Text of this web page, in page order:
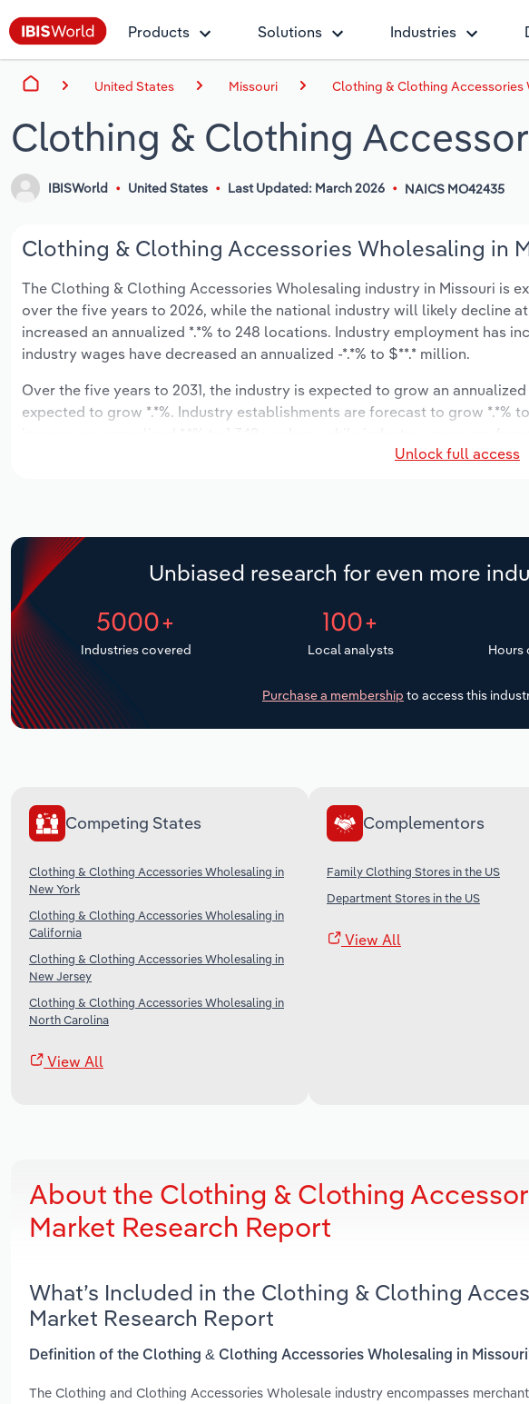
Products Solutions Industries
United States Missouri Clothing & Clothing Accessories
Clothing & Clothing
IBISWorld United States Last Updated: March 2026 NAICS MO42435
Clothing & Clothing Accessories Wholesaling in
The Clothing & Clothing Accessories Wholesaling industry in Missouri is
over the five years to 2026, while the national industry will likely decline
increased an annualized *.*% to 248 locations. Industry employment has
industry wages have decreased an annualized -*.*% to $**.* million.
Over the five years to 2031, the industry is expected to grow an
expected to grow *.*%. Industry establishments are forecast to grow *.*%
Unlock full access
Unbiased research for even more
5000+
Industries covered
100+
Local analysts Hours
Purchase a membership to access this
Competing States
Clothing & Clothing Accessories Wholesaling in
New York
Clothing & Clothing Accessories Wholesaling in
California
Clothing & Clothing Accessories Wholesaling in
New Jersey
Clothing & Clothing Accessories Wholesaling in
North Carolina
View All
Complementors
Family Clothing Stores in the US
Department Stores in the US
View All
About the Clothing & Clothing
Market Research Report
What’s Included in the Clothing & Clothing
Market Research Report
Definition of the Clothing & Clothing Accessories Wholesaling in
The Clothing and Clothing Accessories Wholesale industry encompasses